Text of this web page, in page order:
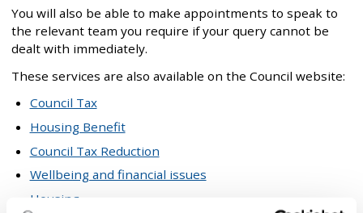
You will also be able to make appointments to speak to
the relevant team you require if your query cannot be
dealt with immediately.
These services are also available on the Council website:
Council Tax
Housing Benefit
Council Tax Reduction
Wellbeing and financial issues
Housing